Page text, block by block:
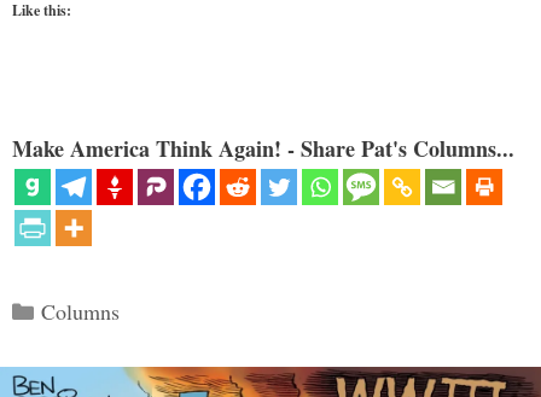
Like this:
Make America Think Again! - Share Pat's Columns...
Categories
Columns